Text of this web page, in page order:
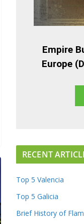
Empire
Europe
RECENT
Top 5 Valencia
Top 5 Galicia
Brief History of